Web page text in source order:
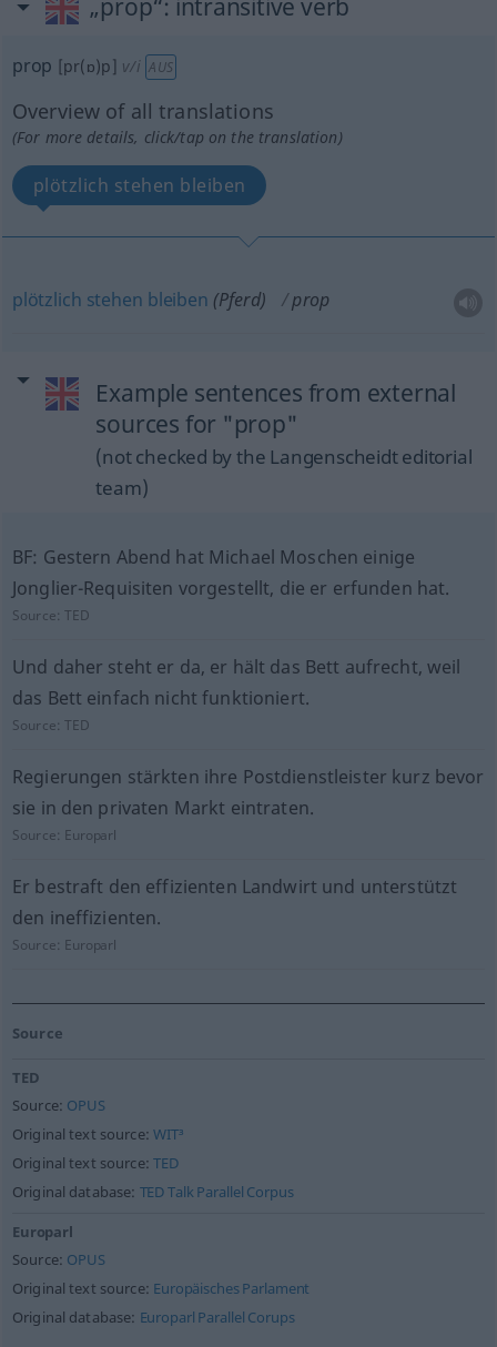
„prop“: intransitive verb
prop [pr(ɒ)p] v/i AUS
Overview of all translations
(For more details, click/tap on the translation)
plötzlich stehen bleiben
plötzlich stehen bleiben (Pferd) prop
Example sentences from external
sources for "prop"
(not checked by the Langenscheidt editorial
team)
BF: Gestern Abend hat Michael Moschen einige
Jonglier-Requisiten vorgestellt, die er erfunden hat.
Source:TED
Und daher steht er da, er hält das Bett aufrecht, weil
das Bett einfach nicht funktioniert.
Source:TED
Regierungen stärkten ihre Postdienstleister kurz bevor
sie in den privaten Markt eintraten.
Source: Europarl
Er bestraft den effizienten Landwirt und unterstützt
den ineffizienten.
Source: Europarl
Source
TED
Source: OPUS
Original text source:WIT³
Original text source:TED
Original database: TED Talk Parallel Corpus
Europarl
Source: OPUS
Original text source: Europäisches Parlament
Original database: Europarl Parallel Corups